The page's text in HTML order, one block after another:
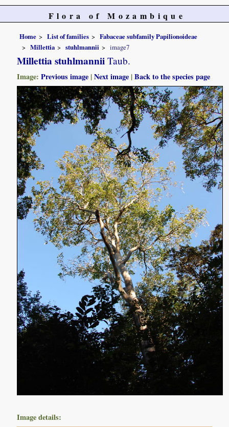
Flora of Mozambique
Home List of families
Fabaceae subfamily Papilionoideae
Millettia
stuhlmannii image7
Millettia stuhlmannii Taub.
Image:Previous image |Next image |Back to the species page
Image details: